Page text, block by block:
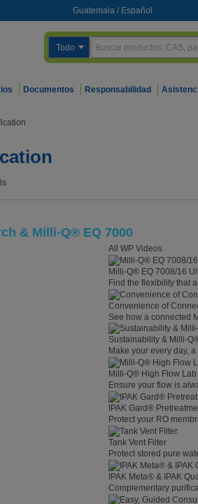
Guatemala / Español
Todo
Documentos Responsabilidad
& Milli-Q® EQ 7000
All WP Videos
Milli-Q® EQ 7008/16
Find the flexibility that
Convenience of
See how a connected
Sustainability & Milli-
Make your every day,
Milli-Q® High Flow
Ensure your flow is
IPAK Gard®
Protect your RO
Tank Vent Filter
Protect stored pure
IPAK Meta® & IPAK
Complementary